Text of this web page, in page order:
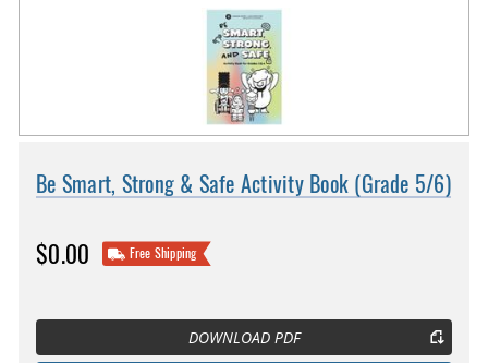
Be Smart, Strong & Safe Activity Book (Grade 5/6)
$0.00 Free Shipping
DOWNLOAD PDF